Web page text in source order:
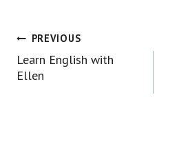
Post
navigation
PREVIOUS
Learn English with
Ellen